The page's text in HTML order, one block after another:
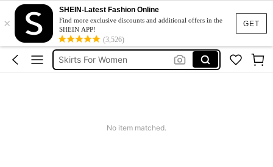
GET
×
SHEIN-Latest Fashion Online
Find more exclusive discounts and additional offers in the
SHEIN APP!
(3,526)
Skirt
White Skirt
Skirts For Women
Black Skirt
No item matched.